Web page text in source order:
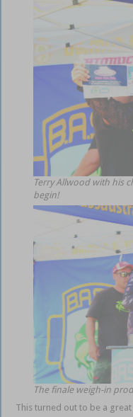
Terry Allwood with his
begin!
The finale weigh-in
This turned out to be a